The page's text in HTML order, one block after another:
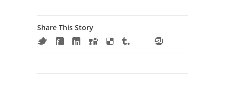
Share This Story